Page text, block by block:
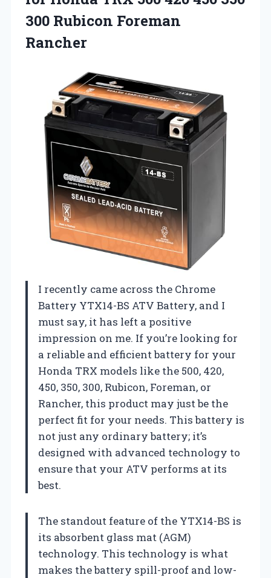
300 Rubicon Foreman
Rancher
I recently came across the Chrome
Battery YTX14-BS ATV Battery, and I
must say, it has left a positive
impression on me. If you’re looking for
a reliable and efficient battery for your
Honda TRX models like the 500, 420,
450, 350, 300, Rubicon, Foreman, or
Rancher, this product may just be the
perfect fit for your needs. This battery is
not just any ordinary battery; it’s
designed with advanced technology to
ensure that your ATV performs at its
best.
The standout feature of the YTX14-BS is
its absorbent glass mat (AGM)
technology. This technology is what
makes the battery spill-proof and low-